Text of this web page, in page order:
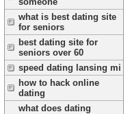
what is best dating site
for seniors
best dating site for
seniors over 60
speed dating lansing mi
how to hack online
dating
what does dating